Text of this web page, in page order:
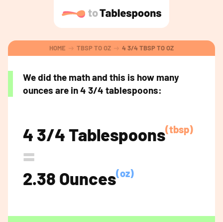
HOME TBSP TO OZ 4 3/4 TBSP TO OZ
We did the math and this is how many
ounces are in 4 3/4 tablespoons:
4 3/4 Tablespoons(tbsp)
=
2.38 Ounces(oz)